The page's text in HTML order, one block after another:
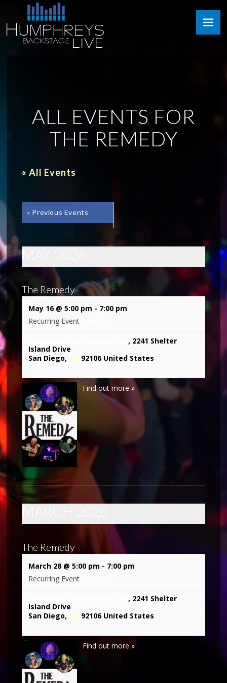
content
Humphreys
Backstage
Live
ALL EVENTS FOR
THE REMEDY
« All Events
« Previous Events
The Remedy
May 16 @ 5:00 pm - 7:00 pm
Recurring Event
Humphreys Backstage Live, 2241 Shelter
Island Drive
San Diego, CA 92106 United States
Find out more »
The Remedy
March 28 @ 5:00 pm - 7:00 pm
Recurring Event
Humphreys Backstage Live, 2241 Shelter
Island Drive
San Diego, CA 92106 United States
Find out more »